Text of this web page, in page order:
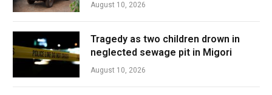
August 10, 2026
Tragedy as two children drown in
neglected sewage pit in Migori
August 10, 2026